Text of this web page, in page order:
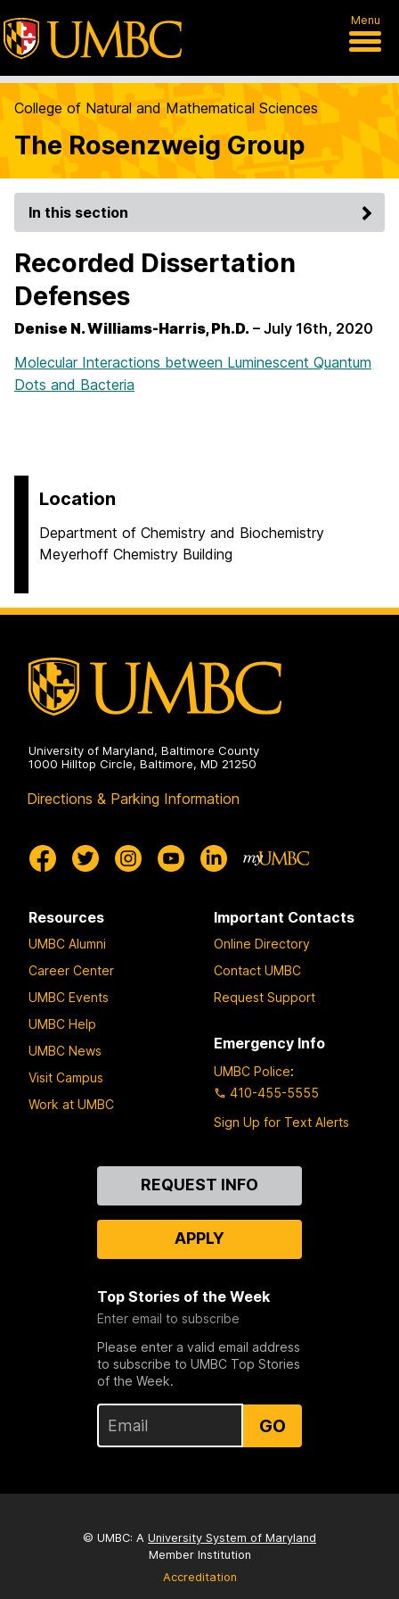
Menu
College of Natural and Mathematical Sciences
The Rosenzweig Group
In this section
Recorded Dissertation
Defenses
Denise N. Williams-Harris, Ph.D. – July 16th, 2020
Molecular Interactions between Luminescent Quantum
Dots and Bacteria
Location
Department of Chemistry and Biochemistry
Meyerhoff Chemistry Building
University of Maryland, Baltimore County
1000 Hilltop Circle, Baltimore, MD 21250
Directions & Parking Information
Resources
UMBC Alumni
Career Center
UMBC Events
UMBC Help
UMBC News
Visit Campus
Work at UMBC
Important Contacts
Online Directory
Contact UMBC
Request Support
Emergency Info
UMBC Police:
410-455-5555
Sign Up for Text Alerts
REQUEST INFO
APPLY
Top Stories of the Week
Enter email to subscribe
Please enter a valid email address
to subscribe to UMBC Top Stories
of the Week.
GO
© UMBC: A University System of Maryland
Member Institution
Accreditation